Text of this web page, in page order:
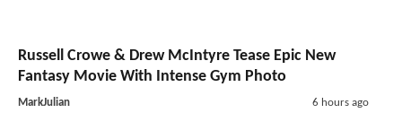
Russell Crowe & Drew McIntyre Tease Epic New
Fantasy Movie With Intense Gym Photo
MarkJulian 6 hours ago